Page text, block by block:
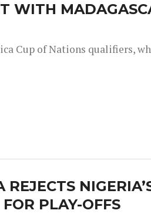
WITH
Cup of Nations qualifiers,
PLAY-OFFS